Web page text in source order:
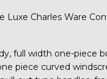
Luxe Charles Ware
full width one-piece
piece curved